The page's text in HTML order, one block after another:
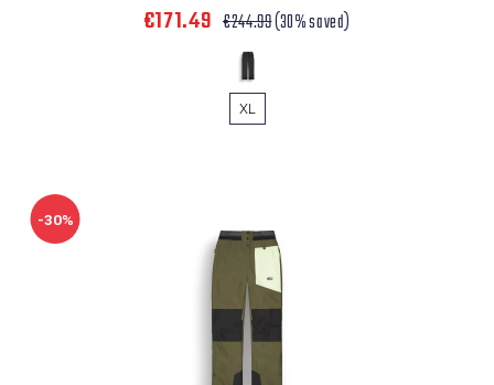
€171.49 €244.99(30% saved)
XL
-30%